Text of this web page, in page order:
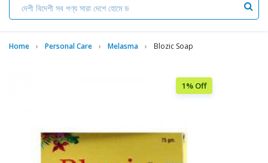
Home Personal Care Melasma Blozic Soap
1% Off